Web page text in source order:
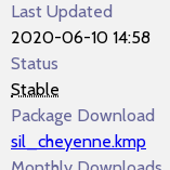
Last Updated
2020-06-10 14:58
Status
Stable
Package Download
sil_cheyenne.kmp